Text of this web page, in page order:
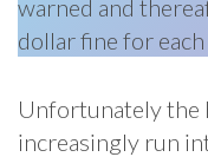
warned and
dollar fine for
Unfortunately the
increasingly run